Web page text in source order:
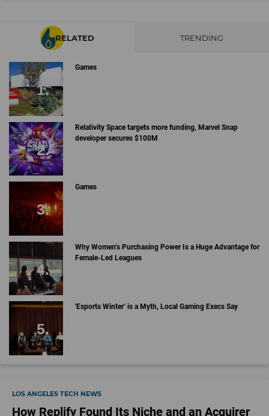
RELATED TRENDING
Games
Relativity Space targets more funding, Marvel Snap
developer secures $100M
Games
Why Women’s Purchasing Power Is a Huge Advantage for
Female-Led Leagues
'Esports Winter’ is a Myth, Local Gaming Execs Say
LOS ANGELES TECH NEWS
How Replify Found Its Niche and an Acquirer